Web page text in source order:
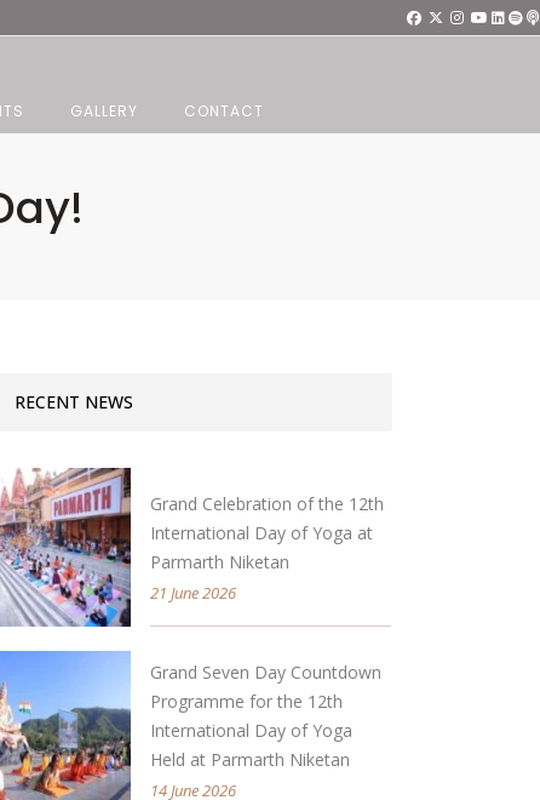
GALLERY CONTACT
RECENT NEWS
Grand Celebration of the 12th
International Day of Yoga at
Parmarth Niketan
21 June 2026
Grand Seven Day Countdown
Programme for the 12th
International Day of Yoga
Held at Parmarth Niketan
14 June 2026